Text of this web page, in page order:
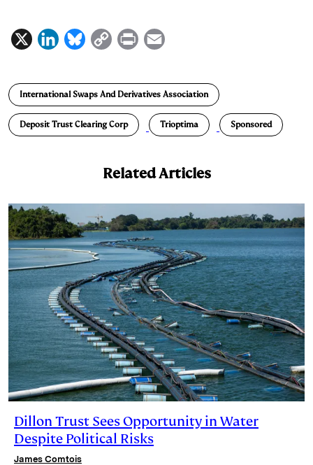
X
L
n
k
e
B
u
e
s
C
p
y
L
P
i
n
t
a
i
l
International Swaps And Derivatives Association
Deposit Trust Clearing Corp Trioptima Sponsored
Related Articles
Dillon Trust Sees Opportunity in Water
Despite Political Risks
James Comtois